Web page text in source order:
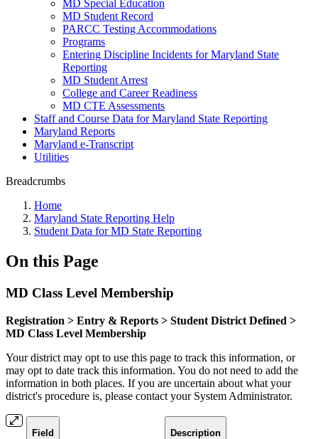
MD Special Education
MD Student Record
PARCC Testing Accommodations
Programs
Entering Discipline Incidents for Maryland State
Reporting
MD Student Arrest
College and Career Readiness
MD CTE Assessments
Staff and Course Data for Maryland State Reporting
Maryland Reports
Maryland e-Transcript
Utilities
Breadcrumbs
Home
Maryland State Reporting Help
Student Data for MD State Reporting
On this Page
MD Class Level Membership
Registration > Entry & Reports > Student District Defined >
MD Class Level Membership
Your district may opt to use this page to track this information, or
may opt to date track this information. You do not need to add the
information in both places. If you are uncertain about what your
district's procedure is, please contact your System Administrator.
Field Description